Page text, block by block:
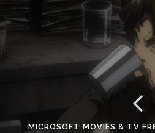
MICROSOFT MOVIES & TV